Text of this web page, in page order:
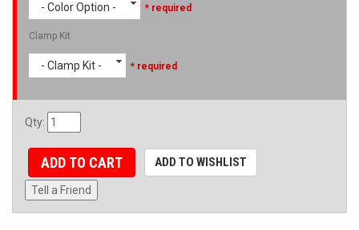
- Color Option - * required
Clamp Kit
- Clamp Kit - * required
Qty:
ADD TO CART ADD TO WISHLIST
Tell a Friend